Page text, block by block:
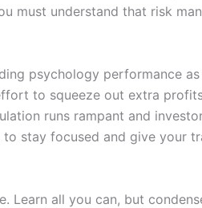
must understand that risk
psychology performance as
to squeeze out extra
runs rampant and
stay focused and give your
Learn all you can, but